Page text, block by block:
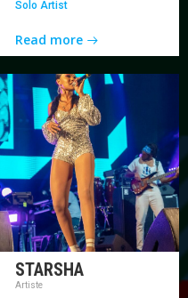
Solo Artist
Read more
STARSHA
Artiste